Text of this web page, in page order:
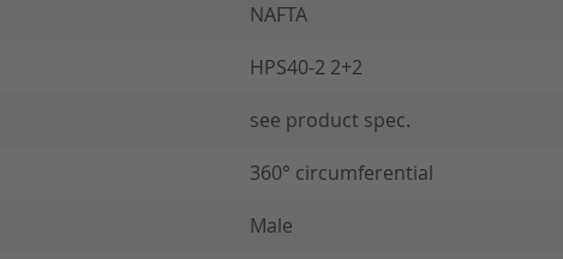
NAFTA
HPS40-2 2+2
see product spec.
360° circumferential
Male